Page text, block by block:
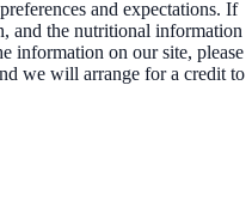
and expectations. If
and the nutritional information
information on our site, please
we will arrange for a credit to